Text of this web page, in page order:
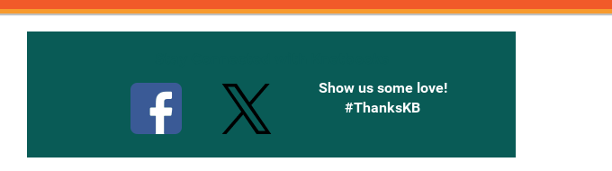
Show us some love!
#ThanksKB